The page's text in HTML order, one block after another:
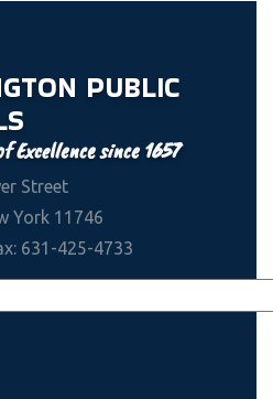
PUBLIC
Excellence since 1657
Street
York 11746
631-425-4733